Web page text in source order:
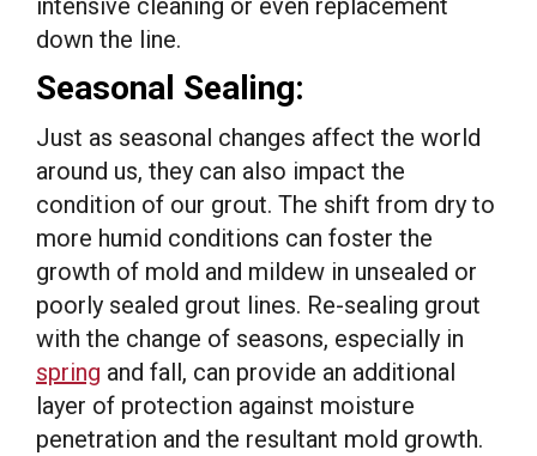
intensive cleaning or even replacement
down the line.
Seasonal Sealing:
Just as seasonal changes affect the world
around us, they can also impact the
condition of our grout. The shift from dry to
more humid conditions can foster the
growth of mold and mildew in unsealed or
poorly sealed grout lines. Re-sealing grout
with the change of seasons, especially in
spring and fall, can provide an additional
layer of protection against moisture
penetration and the resultant mold growth.